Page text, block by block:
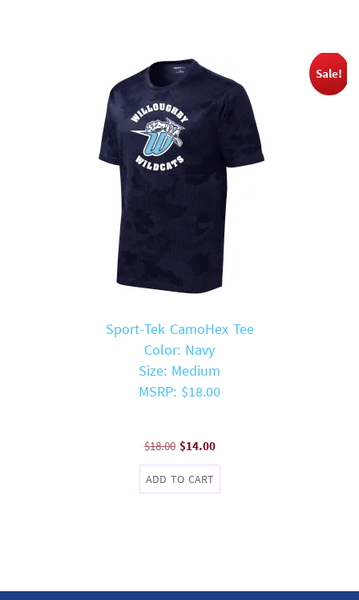
Sale!
Sport-Tek CamoHex Tee
Color: Navy
Size: Medium
MSRP: $18.00
$18.00 Original
price
was:
$14.00Current
price
ADD TO CART